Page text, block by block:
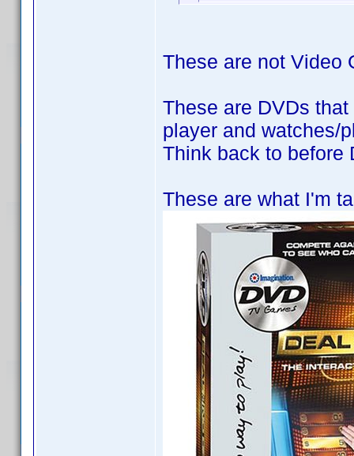
These are not Video
These are DVDs
player and watches/
Think back to before
These are what I'm